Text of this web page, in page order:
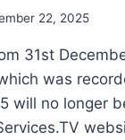
22, 2025
31st
was
will no longer